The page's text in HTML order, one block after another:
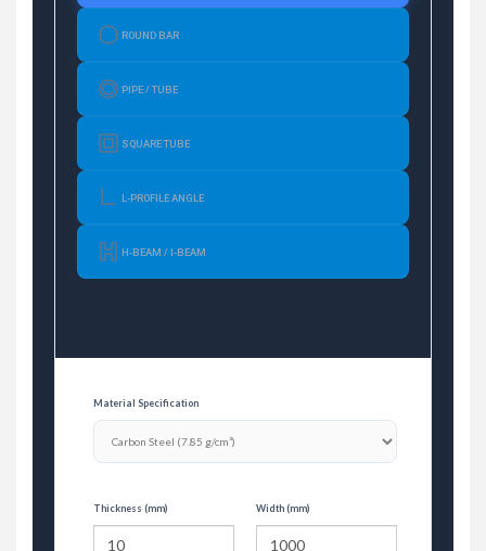
ROUND BAR
PIPE / TUBE
SQUARE TUBE
L-PROFILE ANGLE
H-BEAM / I-BEAM
Material Specification
Thickness (mm) Width (mm)